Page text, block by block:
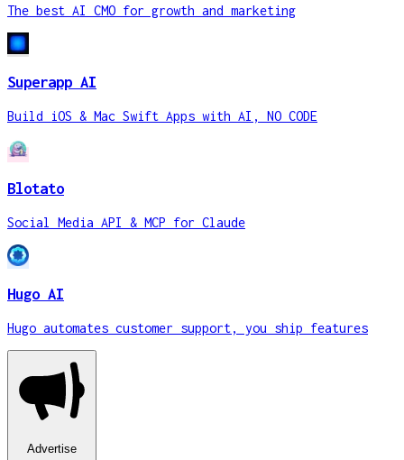
The best AI CMO for growth and marketing
Superapp AI
Build iOS & Mac Swift Apps with AI, NO CODE
Blotato
Social Media API & MCP for Claude
Hugo AI
Hugo automates customer support, you ship features
Advertise